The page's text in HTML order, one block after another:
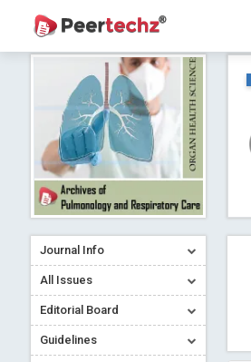
Journal Info
All Issues
Editorial Board
Guidelines